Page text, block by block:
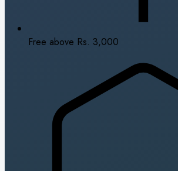
Free above Rs. 3,000